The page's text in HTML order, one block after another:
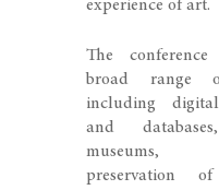
experience of art.
The
broad range
including
and
museums,
preservation